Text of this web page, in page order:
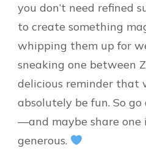
you don’t need refined
to create something
whipping them up for
sneaking one between
delicious reminder that
absolutely be fun. So
—and maybe share one
generous.